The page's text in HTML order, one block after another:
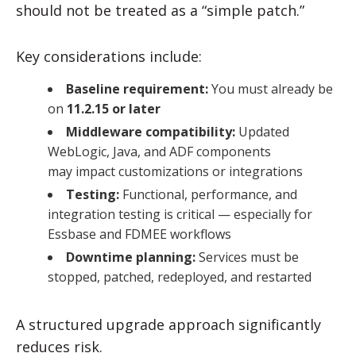
should not be treated as a “simple patch.”
Key considerations include:
Baseline requirement:You must already be
on 11.2.15 or later
Middleware compatibility: Updated
WebLogic, Java, and ADF components
may impact customizations or integrations
Testing: Functional, performance, and
integration testing is critical — especially for
Essbase and FDMEE workflows
Downtime planning:Services must be
stopped, patched, redeployed, and restarted
A structured upgrade approach significantly
reduces risk.